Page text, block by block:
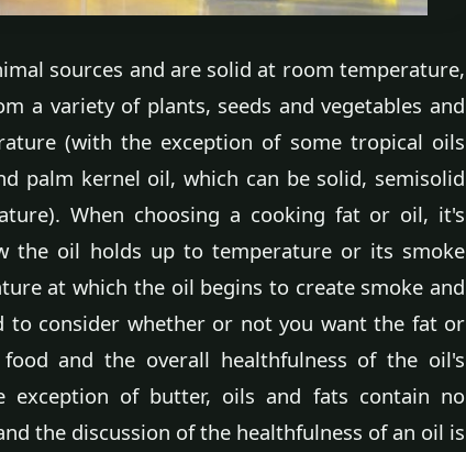
sources and are solid at room temperature,
a variety of plants, seeds and vegetables and
(with the exception of some tropical oils
palm kernel oil, which can be solid, semisolid
When choosing a cooking fat or oil, it's
the oil holds up to temperature or its smoke
at which the oil begins to create smoke and
to consider whether or not you want the fat or
and the overall healthfulness of the oil's
of butter, oils and fats contain no
the discussion of the healthfulness of an oil is